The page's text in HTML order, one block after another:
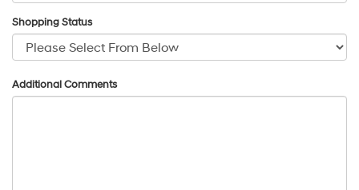
Shopping Status
Additional Comments